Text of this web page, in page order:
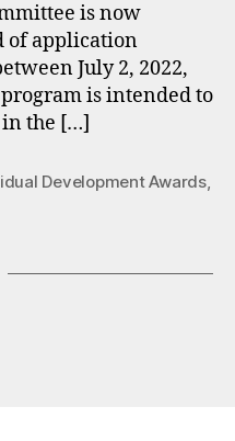
is now
of application
July 2, 2022,
is intended to
the […]
Development Awards,